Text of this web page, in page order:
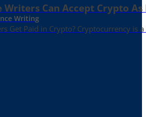
Writers Can Accept Crypto As
Writing
Get Paid in Crypto? Cryptocurrency